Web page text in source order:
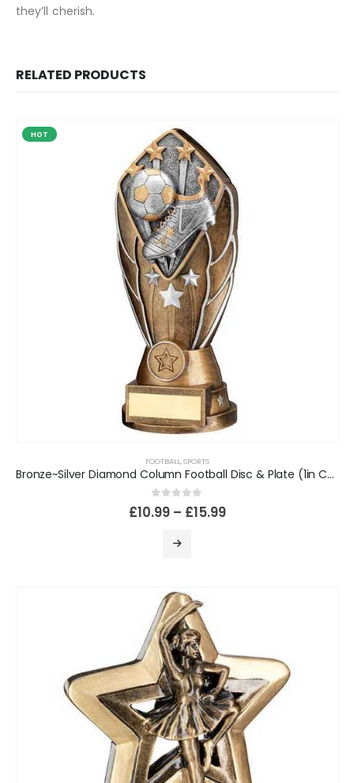
they’ll cherish.
RELATED PRODUCTS
HOT
FOOTBALL, SPORTS
Bronze~Silver Diamond Column Football Disc & Plate (1in Cen)
0out of 5
£10.99 – £15.99